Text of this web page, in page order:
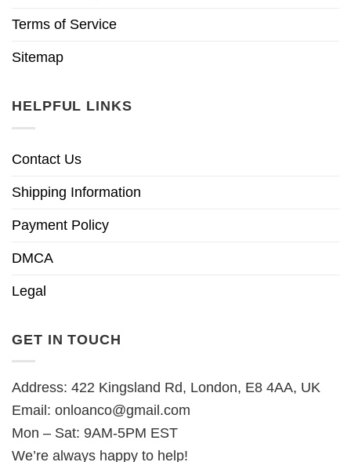
Terms of Service
Sitemap
HELPFUL LINKS
Contact Us
Shipping Information
Payment Policy
DMCA
Legal
GET IN TOUCH
Address: 422 Kingsland Rd, London, E8 4AA, UK
Email: onloanco@gmail.com
Mon – Sat: 9AM-5PM EST
We’re always happy to help!